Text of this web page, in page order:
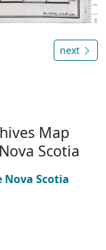
next
Map
Scotia
Scotia